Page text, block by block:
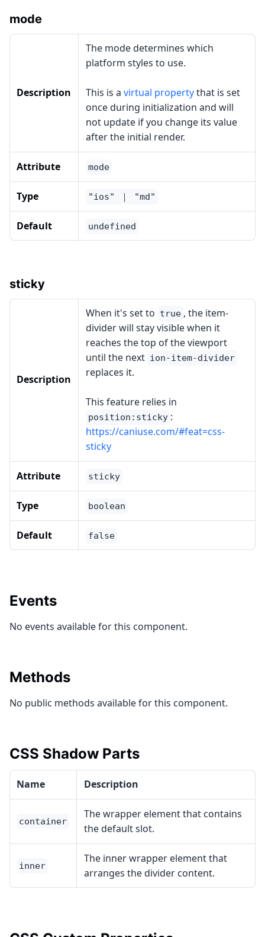
mode
Description
The mode determines which
platform styles to use.
This is a virtual propertythat is set
once during initialization and will
not update if you change its value
after the initial render.
Attribute mode
Type "ios" ｜ "md"
Default undefined
sticky
Description
When it's set to true , the item-
divider will stay visible when it
reaches the top of the viewport
until the next ion-item-divider
replaces it.
This feature relies in
position:sticky :
https://caniuse.com/#feat=css-
sticky
Attribute sticky
Type boolean
Default false
Events
No events available for this component.
Methods
No public methods available for this component.
CSS Shadow Parts
Name Description
container
The wrapper element that contains
the default slot.
inner
The inner wrapper element that
arranges the divider content.